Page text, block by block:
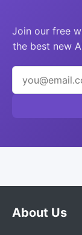
Join our free
the best new
About Us